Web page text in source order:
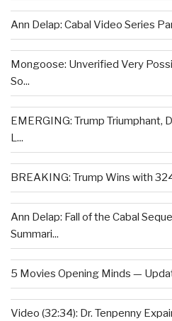
Ann Delap: Cabal Video Series
Mongoose: Unverified Very
So...
EMERGING: Trump Triumphant,
L...
BREAKING: Trump Wins with
Ann Delap: Fall of the Cabal
Summari...
5 Movies Opening Minds —
Video (32:34): Dr. Tenpenny